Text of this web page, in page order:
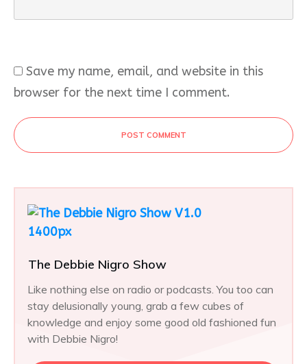
Save my name, email, and website in this
browser for the next time I comment.
POST COMMENT
The Debbie Nigro Show
Like nothing else on radio or podcasts. You too can
stay delusionally young, grab a few cubes of
knowledge and enjoy some good old fashioned fun
with Debbie Nigro!